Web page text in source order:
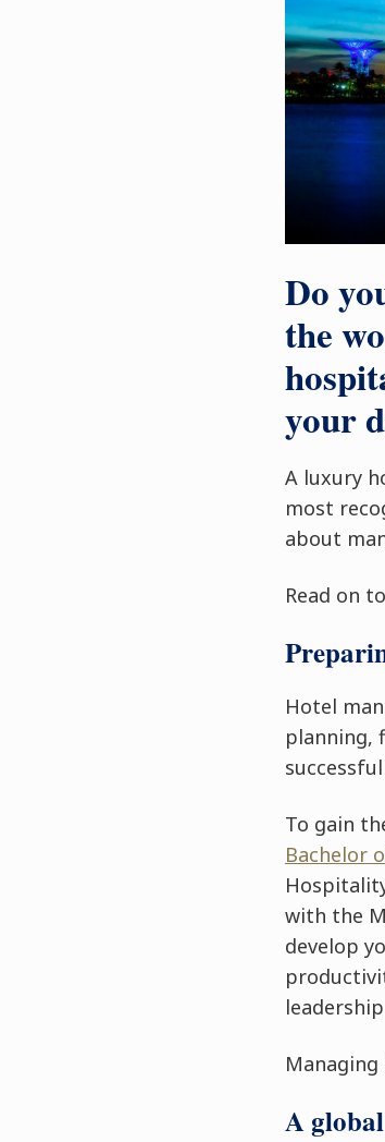
Do
the
your
A luxury
most
about
Read on
Hotel
planning,
To gain
Bachelor
with the
develop
A